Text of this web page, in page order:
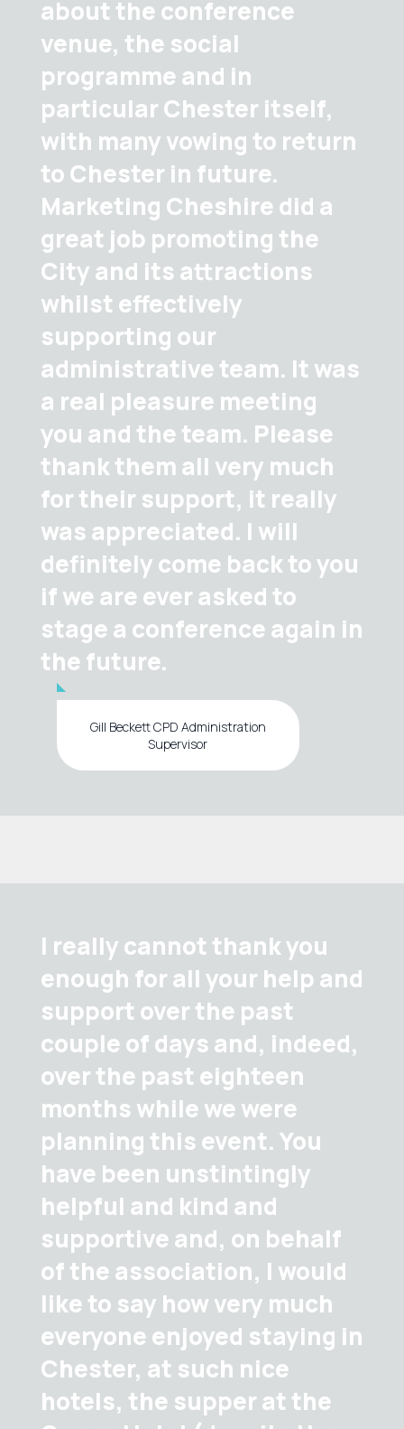
about the conference
venue, the social
programme and in
particular Chester itself,
with many vowing to return
to Chester in future.
Marketing Cheshire did a
great job promoting the
City and its attractions
whilst effectively
supporting our
administrative team. It was
a real pleasure meeting
you and the team. Please
thank them all very much
for their support, it really
was appreciated. I will
definitely come back to you
if we are ever asked to
stage a conference again in
the future.
Gill Beckett CPD Administration
Supervisor
I really cannot thank you
enough for all your help and
support over the past
couple of days and, indeed,
over the past eighteen
months while we were
planning this event. You
have been unstintingly
helpful and kind and
supportive and, on behalf
of the association, I would
like to say how very much
everyone enjoyed staying in
Chester, at such nice
hotels, the supper at the